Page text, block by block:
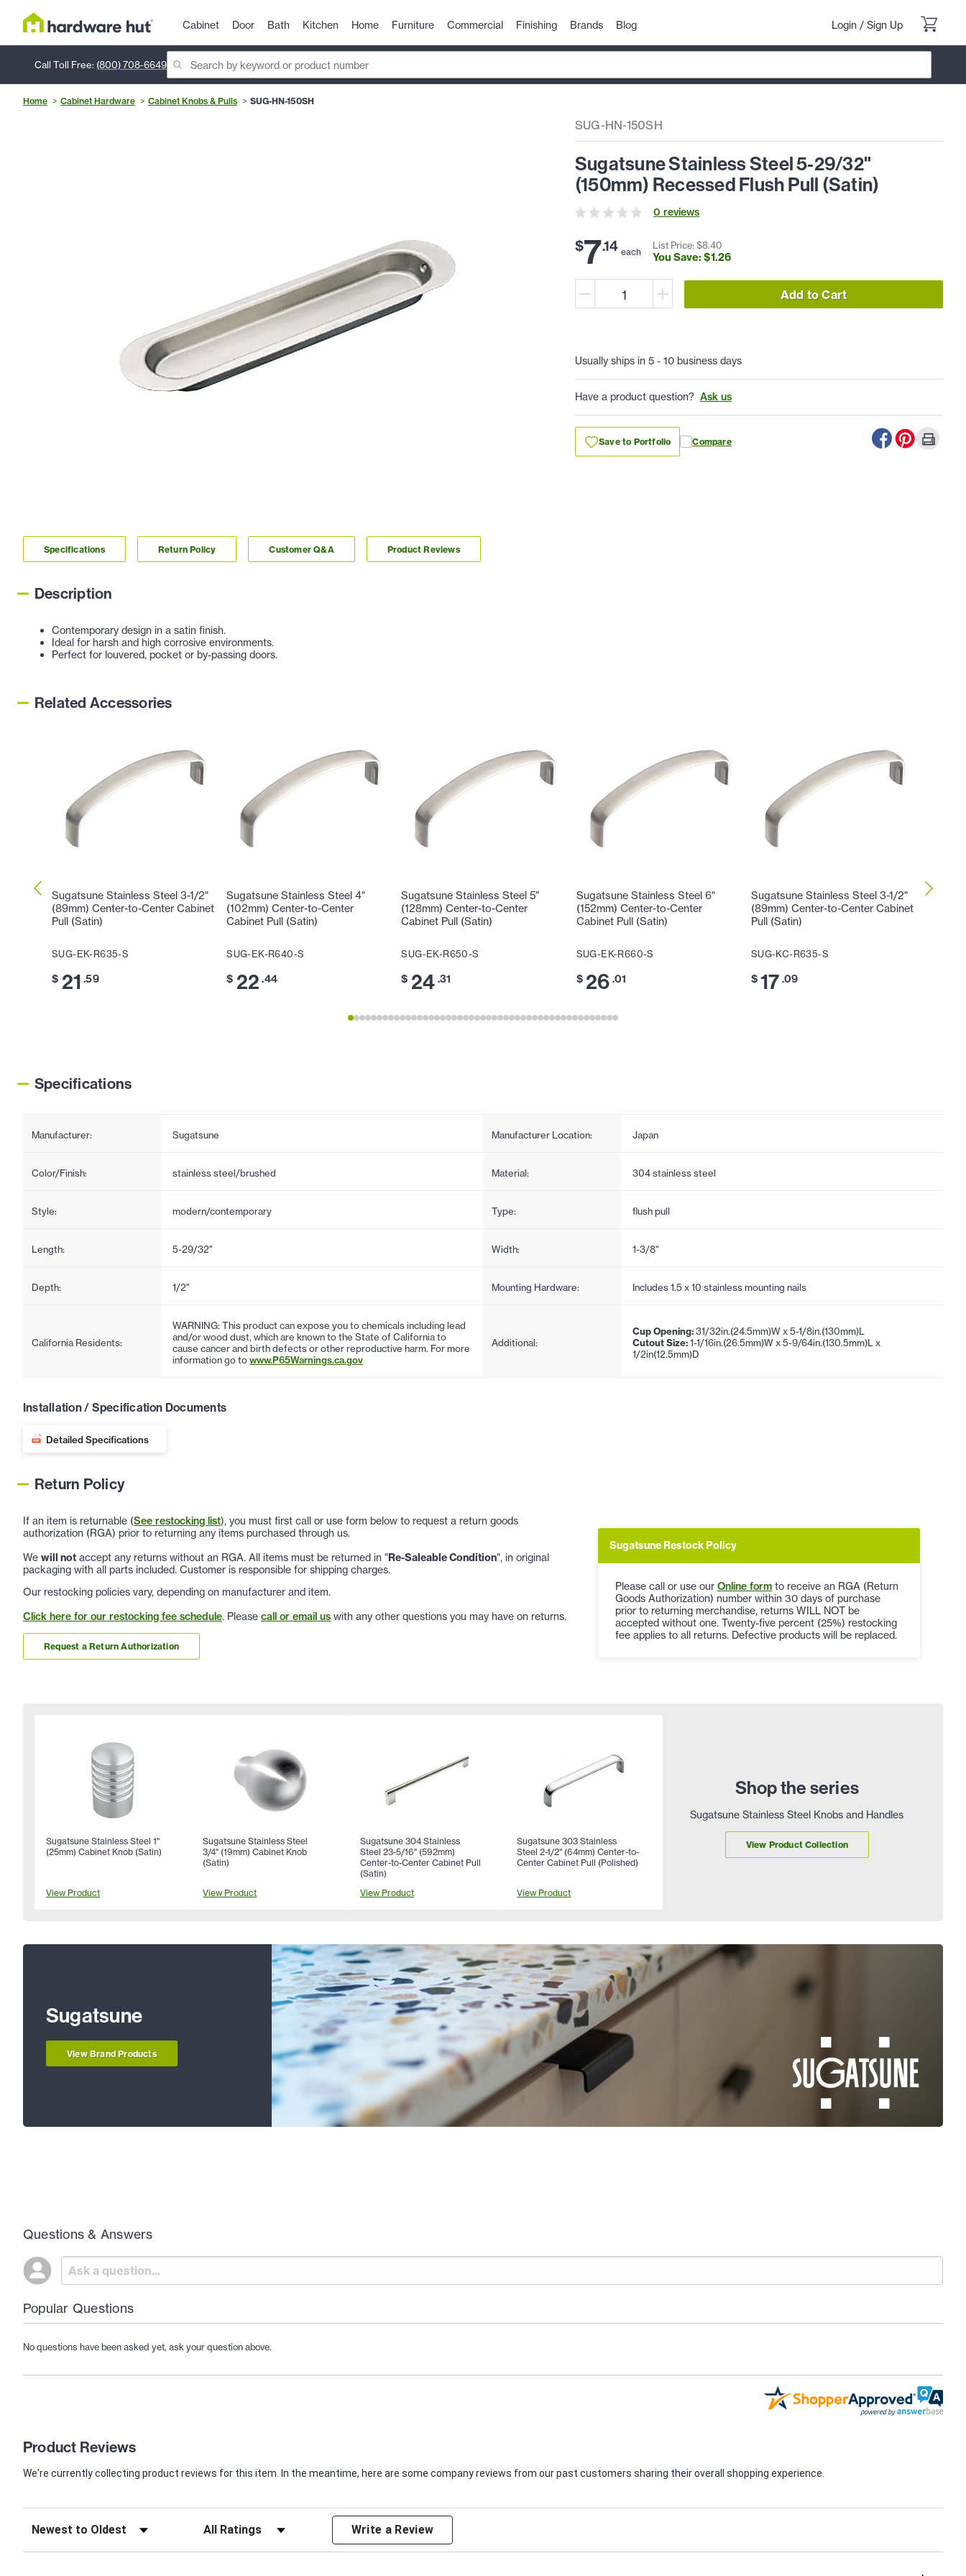
Cabinet Door Bath Kitchen Home Furniture Commercial Finishing Brands Blog Login / Sign Up
Call Toll Free: (800) 708-6649
Home Cabinet Hardware Cabinet Knobs & Pulls SUG-HN-150SH
SUG-HN-150SH
Sugatsune Stainless Steel 5-29/32"
(150mm) Recessed Flush Pull (Satin)
0 reviews
$7.14 each
List Price: $8.40
You Save: $1.26
Add to Cart
Usually ships in 5 - 10 business days
Have a product question? Ask us
Save to Portfolio Compare
Specifications Return Policy Customer Q&A Product Reviews
Description
Contemporary design in a satin finish.
Ideal for harsh and high corrosive environments.
Perfect for louvered, pocket or by-passing doors.
Related Accessories
Sugatsune Stainless Steel 3-1/2"
(89mm) Center-to-Center Cabinet
Pull (Satin)
SUG-EK-R635-S
$ 21 .59
Sugatsune Stainless Steel 4"
(102mm) Center-to-Center
Cabinet Pull (Satin)
SUG-EK-R640-S
$ 22 .44
Sugatsune Stainless Steel 5"
(128mm) Center-to-Center
Cabinet Pull (Satin)
SUG-EK-R650-S
$ 24 .31
Sugatsune Stainless Steel 6"
(152mm) Center-to-Center
Cabinet Pull (Satin)
SUG-EK-R660-S
$ 26 .01
Sugatsune Stainless Steel 3-1/2"
(89mm) Center-to-Center Cabinet
Pull (Satin)
SUG-KC-R635-S
$ 17 .09
Specifications
Manufacturer: Sugatsune Manufacturer Location: Japan
Color/Finish: stainless steel/brushed Material: 304 stainless steel
Style: modern/contemporary Type: flush pull
Length: 5-29/32" Width: 1-3/8"
Depth: 1/2" Mounting Hardware: Includes 1.5 x 10 stainless mounting nails
California Residents:
WARNING: This product can expose you to chemicals including lead
and/or wood dust, which are known to the State of California to
cause cancer and birth defects or other reproductive harm. For more
information go towww.P65Warnings.ca.gov
Additional:
Cup Opening:31/32in.(24.5mm)W x 5-1/8in.(130mm)L
Cutout Size:1-1/16in.(26.5mm)W x 5-9/64in.(130.5mm)L x
1/2in(12.5mm)D
Installation / Specification Documents
Detailed Specifications
Return Policy
If an item is returnable (See restocking list), you must first call or use form below to request a return goods
authorization (RGA) prior to returning any items purchased through us.
We will not accept any returns without an RGA. All items must be returned in "Re-Saleable Condition", in original
packaging with all parts included. Customer is responsible for shipping charges.
Our restocking policies vary, depending on manufacturer and item.
Click here for our restocking fee schedule. Please call or email us with any other questions you may have on returns.
Request a Return Authorization
Sugatsune Restock Policy
Please call or use our Online form to receive an RGA (Return
Goods Authorization) number within 30 days of purchase
prior to returning merchandise, returns WILL NOT be
accepted without one. Twenty-five percent (25%) restocking
fee applies to all returns. Defective products will be replaced.
Shop the series
Sugatsune Stainless Steel Knobs and Handles
View Product Collection
Sugatsune Stainless Steel 1"
(25mm) Cabinet Knob (Satin)
View Product
Sugatsune Stainless Steel
3/4" (19mm) Cabinet Knob
(Satin)
View Product
Sugatsune 304 Stainless
Steel 23-5/16" (592mm)
Center-to-Center Cabinet Pull
(Satin)
View Product
Sugatsune 303 Stainless
Steel 2-1/2" (64mm) Center-to-
Center Cabinet Pull (Polished)
View Product
Sugatsune
View Brand Products
Questions & Answers
Popular Questions
No questions have been asked yet, ask your question above.
Product Reviews
We're currently collecting product reviews for this item. In the meantime, here are some company reviews from our past customers sharing their overall shopping experience.
Write a Review